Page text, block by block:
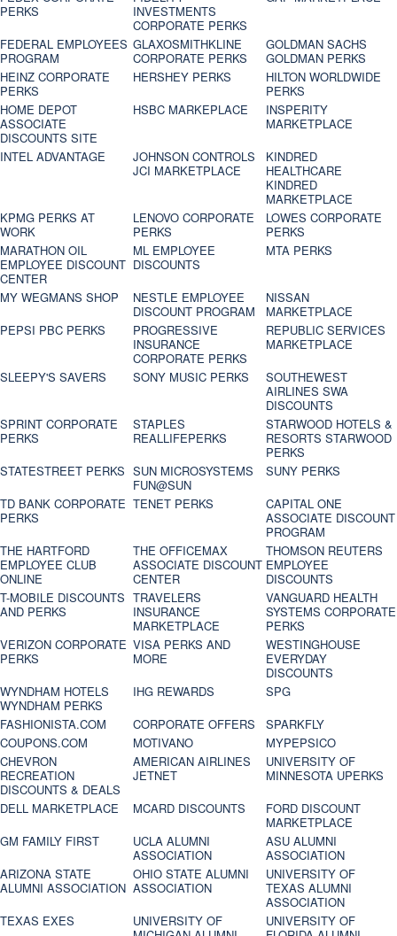
PERKS
INVESTMENTS
CORPORATE PERKS
FEDERAL EMPLOYEES
PROGRAM
GLAXOSMITHKLINE
CORPORATE PERKS
GOLDMAN SACHS
GOLDMAN PERKS
HEINZ CORPORATE
PERKS
HERSHEY PERKS
HILTON WORLDWIDE
PERKS
HOME DEPOT
ASSOCIATE
DISCOUNTS SITE
HSBC MARKEPLACE
INSPERITY
MARKETPLACE
INTEL ADVANTAGE
JOHNSON CONTROLS
JCI MARKETPLACE
KINDRED
HEALTHCARE
KINDRED
MARKETPLACE
KPMG PERKS AT
WORK
LENOVO CORPORATE
PERKS
LOWES CORPORATE
PERKS
MARATHON OIL
EMPLOYEE DISCOUNT
CENTER
ML EMPLOYEE
DISCOUNTS
MTA PERKS
MY WEGMANS SHOP
NESTLE EMPLOYEE
DISCOUNT PROGRAM
NISSAN
MARKETPLACE
PEPSI PBC PERKS
PROGRESSIVE
INSURANCE
CORPORATE PERKS
REPUBLIC SERVICES
MARKETPLACE
SLEEPY'S SAVERS
SONY MUSIC PERKS
SOUTHEWEST
AIRLINES SWA
DISCOUNTS
SPRINT CORPORATE
PERKS
STAPLES
REALLIFEPERKS
STARWOOD HOTELS &
RESORTS STARWOOD
PERKS
STATESTREET PERKS SUN MICROSYSTEMS
FUN@SUN
SUNY PERKS
TD BANK CORPORATE
PERKS
TENET PERKS
CAPITAL ONE
ASSOCIATE DISCOUNT
PROGRAM
THE HARTFORD
EMPLOYEE CLUB
ONLINE
THE OFFICEMAX
ASSOCIATE DISCOUNT
CENTER
THOMSON REUTERS
EMPLOYEE
DISCOUNTS
T-MOBILE DISCOUNTS
AND PERKS
TRAVELERS
INSURANCE
MARKETPLACE
VANGUARD HEALTH
SYSTEMS CORPORATE
PERKS
VERIZON CORPORATE
PERKS
VISA PERKS AND
MORE
WESTINGHOUSE
EVERYDAY
DISCOUNTS
WYNDHAM HOTELS
WYNDHAM PERKS
IHG REWARDS
SPG
FASHIONISTA.COM
CORPORATE OFFERS
SPARKFLY
COUPONS.COM
MOTIVANO
MYPEPSICO
CHEVRON
RECREATION
DISCOUNTS & DEALS
AMERICAN AIRLINES
JETNET
UNIVERSITY OF
MINNESOTA UPERKS
DELL MARKETPLACE
MCARD DISCOUNTS
FORD DISCOUNT
MARKETPLACE
GM FAMILY FIRST
UCLA ALUMNI
ASSOCIATION
ASU ALUMNI
ASSOCIATION
ARIZONA STATE
ALUMNI ASSOCIATION
OHIO STATE ALUMNI
ASSOCIATION
UNIVERSITY OF
TEXAS ALUMNI
ASSOCIATION
TEXAS EXES
UNIVERSITY OF
UNIVERSITY OF